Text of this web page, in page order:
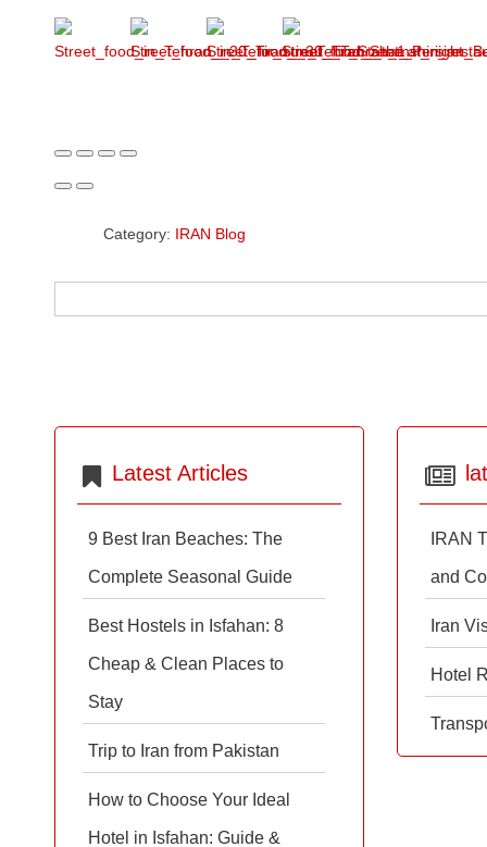
Category: IRAN Blog
IRAN
and
Iran
Hotel
Latest Articles
9 Best Iran Beaches: The
Complete Seasonal Guide
Best Hostels in Isfahan: 8
Cheap & Clean Places to
Stay
Trip to Iran from Pakistan
How to Choose Your Ideal
Hotel in Isfahan: Guide &